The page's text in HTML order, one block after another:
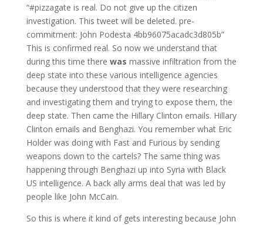
“#pizzagate is real. Do not give up the citizen
investigation. This tweet will be deleted. pre-
commitment: John Podesta 4bb96075acadc3d805b”
This is confirmed real. So now we understand that
during this time there was massive infiltration from the
deep state into these various intelligence agencies
because they understood that they were researching
and investigating them and trying to expose them, the
deep state. Then came the Hillary Clinton emails. Hillary
Clinton emails and Benghazi. You remember what Eric
Holder was doing with Fast and Furious by sending
weapons down to the cartels? The same thing was
happening through Benghazi up into Syria with Black
US intelligence. A back ally arms deal that was led by
people like John McCain.
So this is where it kind of gets interesting because John